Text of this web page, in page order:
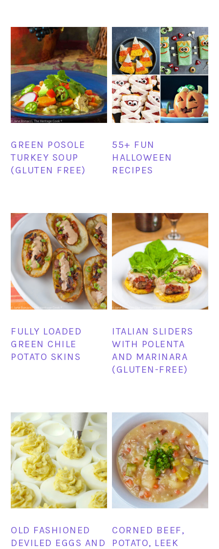
GREEN POSOLE
TURKEY SOUP
(GLUTEN FREE)
55+ FUN
HALLOWEEN
RECIPES
FULLY LOADED
GREEN CHILE
POTATO SKINS
ITALIAN SLIDERS
WITH POLENTA
AND MARINARA
(GLUTEN-FREE)
OLD FASHIONED
DEVILED EGGS AND
CORNED BEEF,
POTATO, LEEK